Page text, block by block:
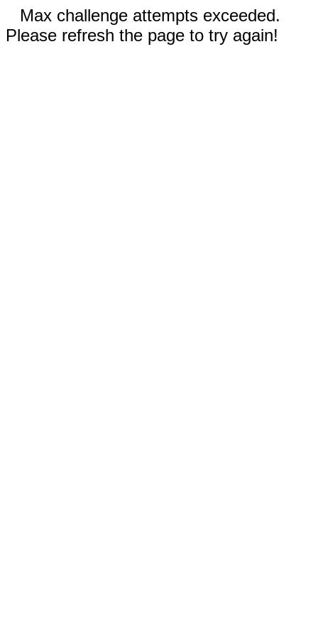
Max challenge attempts exceeded.
Please refresh the page to try again!